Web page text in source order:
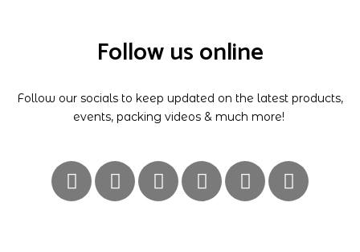
Follow us online
Follow our socials to keep updated on the latest products,
events, packing videos & much more!